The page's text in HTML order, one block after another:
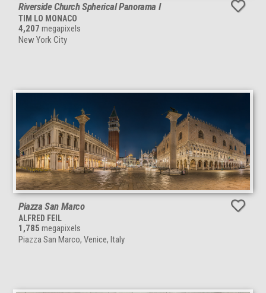
Riverside Church Spherical Panorama I
TIM LO MONACO
4,207 megapixels
New York City
Piazza San Marco
ALFRED FEIL
1,785 megapixels
Piazza San Marco, Venice, Italy